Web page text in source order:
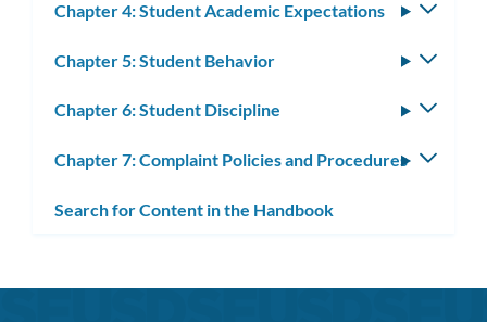
Chapter 4: Student Academic Expectations
Chapter 5: Student Behavior
Chapter 6: Student Discipline
Chapter 7: Complaint Policies and Procedures
Search for Content in the Handbook